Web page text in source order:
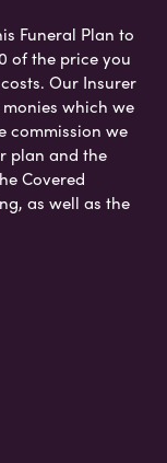
Funeral Plan to
of the price you
Our Insurer
which we
commission we
plan and the
Covered
as well as the